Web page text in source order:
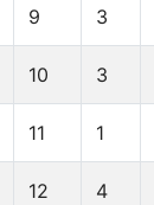
9 3
10 3
11 1
12 4